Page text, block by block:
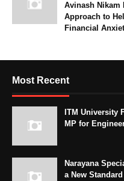
Avinash Nikam
Approach to
Financial
Most Recent
ITM University
MP for
Narayana
a New